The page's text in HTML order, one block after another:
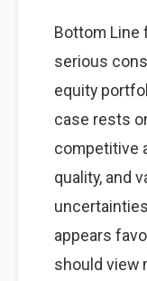
Bottom Line
serious
equity
case rests
competitive
quality, and
appears
should view